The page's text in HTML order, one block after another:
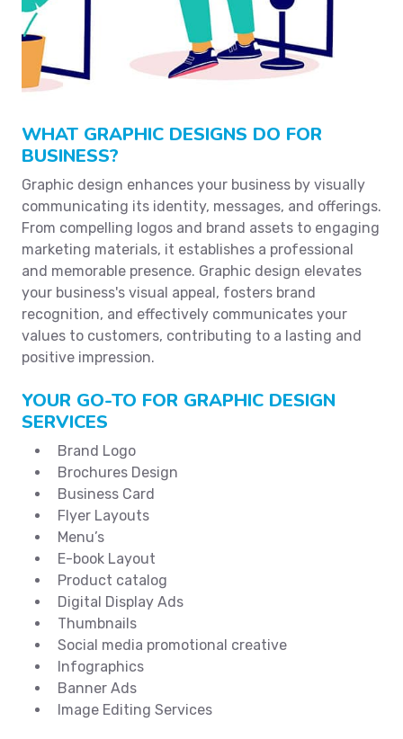
WHAT GRAPHIC DESIGNS DO FOR
BUSINESS?
Graphic design enhances your business by visually
communicating its identity, messages, and offerings.
From compelling logos and brand assets to engaging
marketing materials, it establishes a professional
and memorable presence. Graphic design elevates
your business's visual appeal, fosters brand
recognition, and effectively communicates your
values to customers, contributing to a lasting and
positive impression.
YOUR GO-TO FOR GRAPHIC DESIGN
SERVICES
Brand Logo
Brochures Design
Business Card
Flyer Layouts
Menu’s
E-book Layout
Product catalog
Digital Display Ads
Thumbnails
Social media promotional creative
Infographics
Banner Ads
Image Editing Services